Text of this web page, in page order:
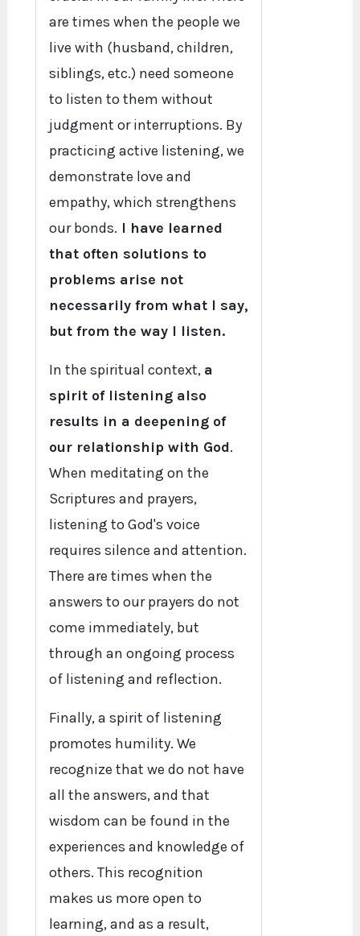
are times when the people we
live with (husband, children,
siblings, etc.) need someone
to listen to them without
judgment or interruptions. By
practicing active listening, we
demonstrate love and
empathy, which strengthens
our bonds. I have learned
that often solutions to
problems arise not
necessarily from what I say,
but from the way I listen.
In the spiritual context, a
spirit of listening also
results in a deepening of
our relationship with God.
When meditating on the
Scriptures and prayers,
listening to God's voice
requires silence and attention.
There are times when the
answers to our prayers do not
come immediately, but
through an ongoing process
of listening and reflection.
Finally, a spirit of listening
promotes humility. We
recognize that we do not have
all the answers, and that
wisdom can be found in the
experiences and knowledge of
others. This recognition
makes us more open to
learning, and as a result,